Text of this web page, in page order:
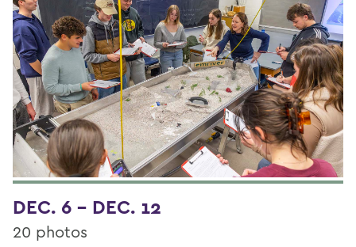
DEC. 6 - DEC. 12
20 photos